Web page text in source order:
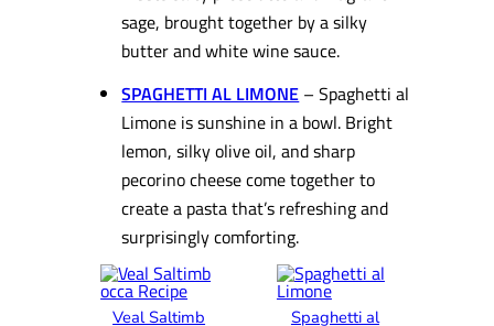
sage, brought together by a silky
butter and white wine sauce.
SPAGHETTI AL LIMONE – Spaghetti al
Limone is sunshine in a bowl. Bright
lemon, silky olive oil, and sharp
pecorino cheese come together to
create a pasta that’s refreshing and
surprisingly comforting.
Veal Saltimb
Spaghetti al